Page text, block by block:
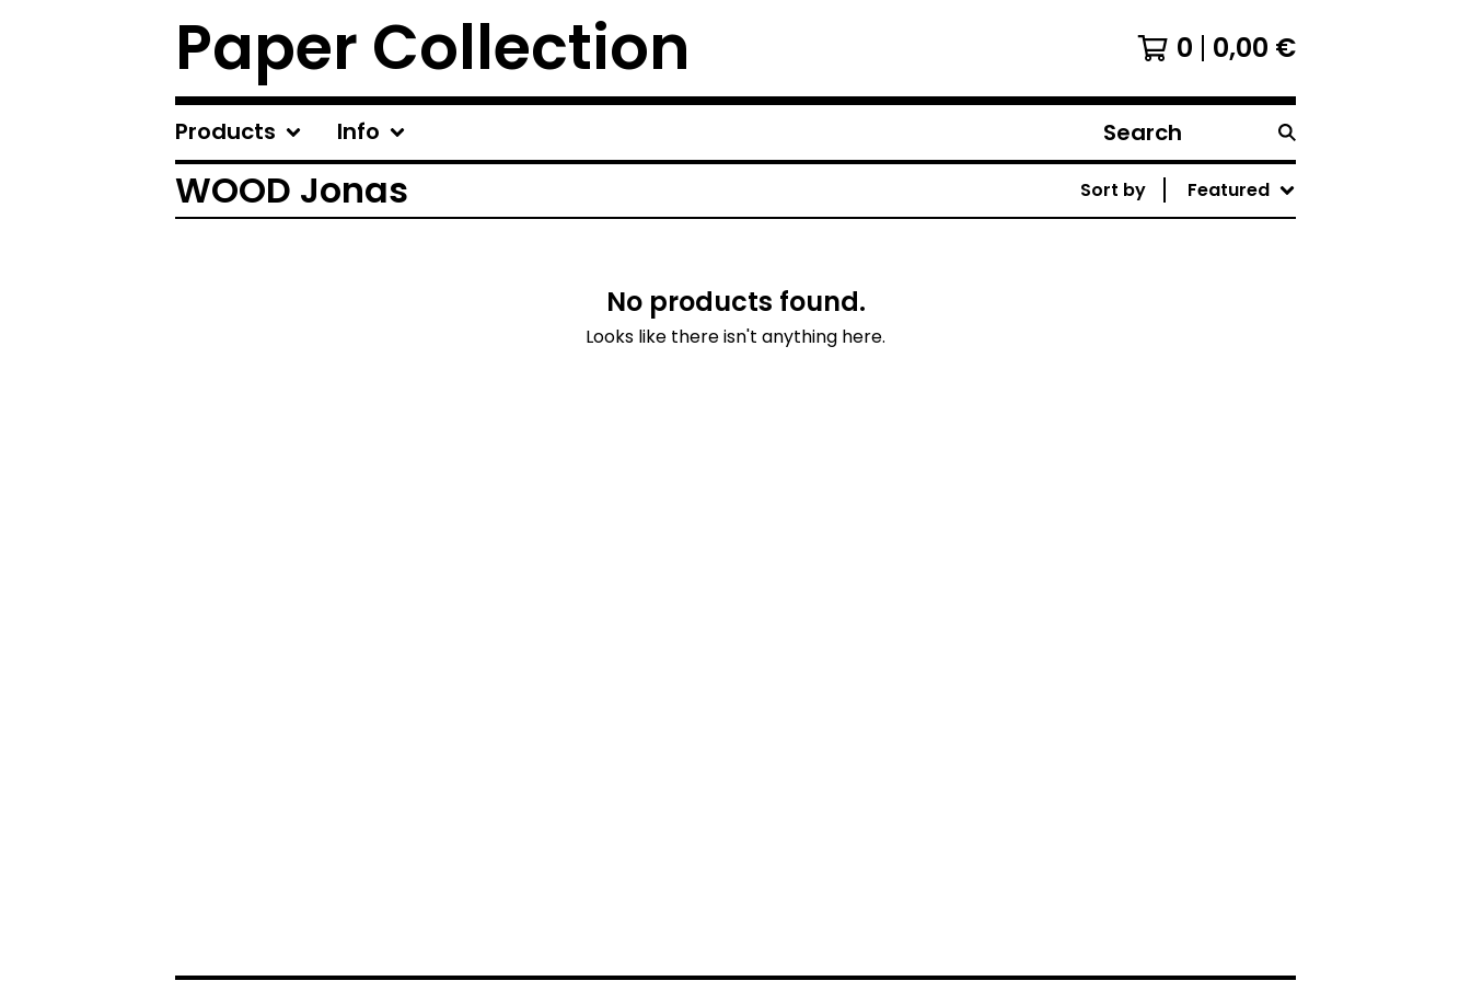
Paper Collection 0 0,00 €
Products Info
Search
products
WOOD Jonas Sort by Featured
No products found.
Looks like there isn't anything here.